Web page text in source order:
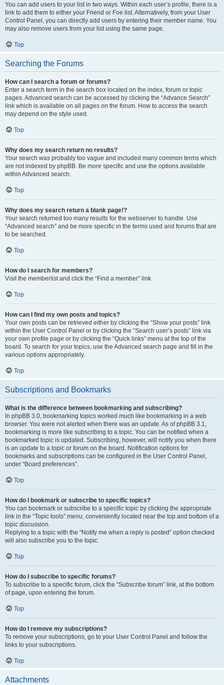
You can add users to your list in two ways. Within each user’s profile, there is a
link to add them to either your Friend or Foe list. Alternatively, from your User
Control Panel, you can directly add users by entering their member name. You
may also remove users from your list using the same page.
Top
Searching the Forums
How can I search a forum or forums?
Enter a search term in the search box located on the index, forum or topic
pages. Advanced search can be accessed by clicking the “Advance Search”
link which is available on all pages on the forum. How to access the search
may depend on the style used.
Top
Why does my search return no results?
Your search was probably too vague and included many common terms which
are not indexed by phpBB. Be more specific and use the options available
within Advanced search.
Top
Why does my search return a blank page!?
Your search returned too many results for the webserver to handle. Use
“Advanced search” and be more specific in the terms used and forums that are
to be searched.
Top
How do I search for members?
Visit the memberlist and click the “Find a member” link.
Top
How can I find my own posts and topics?
Your own posts can be retrieved either by clicking the “Show your posts” link
within the User Control Panel or by clicking the “Search user’s posts” link via
your own profile page or by clicking the “Quick links” menu at the top of the
board. To search for your topics, use the Advanced search page and fill in the
various options appropriately.
Top
Subscriptions and Bookmarks
What is the difference between bookmarking and subscribing?
In phpBB 3.0, bookmarking topics worked much like bookmarking in a web
browser. You were not alerted when there was an update. As of phpBB 3.1,
bookmarking is more like subscribing to a topic. You can be notified when a
bookmarked topic is updated. Subscribing, however, will notify you when there
is an update to a topic or forum on the board. Notification options for
bookmarks and subscriptions can be configured in the User Control Panel,
under “Board preferences”.
Top
How do I bookmark or subscribe to specific topics?
You can bookmark or subscribe to a specific topic by clicking the appropriate
link in the “Topic tools” menu, conveniently located near the top and bottom of a
topic discussion.
Replying to a topic with the “Notify me when a reply is posted” option checked
will also subscribe you to the topic.
Top
How do I subscribe to specific forums?
To subscribe to a specific forum, click the “Subscribe forum” link, at the bottom
of page, upon entering the forum.
Top
How do I remove my subscriptions?
To remove your subscriptions, go to your User Control Panel and follow the
links to your subscriptions.
Top
Attachments